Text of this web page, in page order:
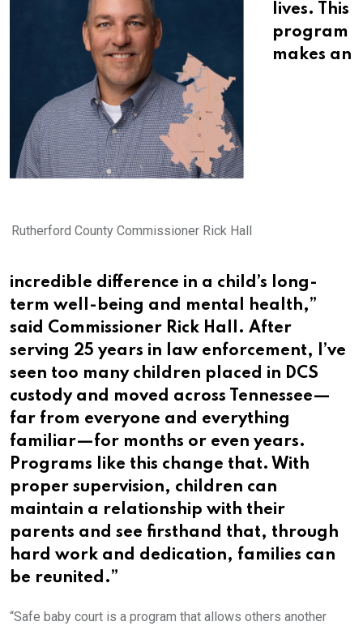
Rutherford County Commissioner Rick Hall
lives. This
program
makes an
incredible difference in a child’s long-
term well-being and mental health,”
said Commissioner Rick Hall. After
serving 25 years in law enforcement, I’ve
seen too many children placed in DCS
custody and moved across Tennessee—
far from everyone and everything
familiar—for months or even years.
Programs like this change that. With
proper supervision, children can
maintain a relationship with their
parents and see firsthand that, through
hard work and dedication, families can
be reunited.”
“Safe baby court is a program that allows others another